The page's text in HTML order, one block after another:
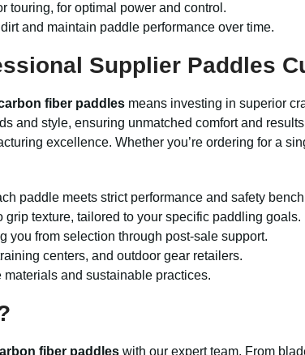
touring, for optimal power and control.
and maintain paddle performance over time.
Supplier Paddles
fiber paddles means investing in superior
and style, ensuring unmatched comfort and
excellence. Whether you’re ordering for a
paddle meets strict performance and safety
grip texture, tailored to your specific paddling goals.
you from selection through post-sale support.
centers, and outdoor gear retailers.
materials and sustainable practices.
fiber paddles with our expert team. From